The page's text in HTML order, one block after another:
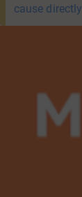
cause directly